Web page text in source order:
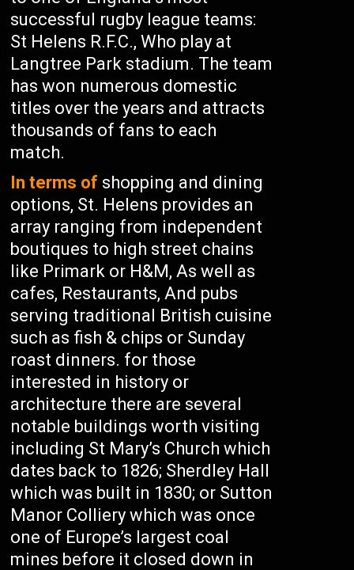
successful rugby league teams:
St Helens R.F.C., Who play at
Langtree Park stadium. The team
has won numerous domestic
titles over the years and attracts
thousands of fans to each
match.
In terms of shopping and dining
options, St. Helens provides an
array ranging from independent
boutiques to high street chains
like Primark or H&M, As well as
cafes, Restaurants, And pubs
serving traditional British cuisine
such as fish & chips or Sunday
roast dinners. for those
interested in history or
architecture there are several
notable buildings worth visiting
including St Mary’s Church which
dates back to 1826; Sherdley Hall
which was built in 1830; or Sutton
Manor Colliery which was once
one of Europe’s largest coal
mines before it closed down in